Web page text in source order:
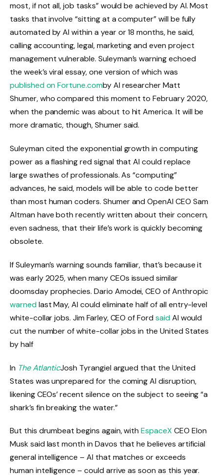
most, if not all, job tasks” would be achieved by AI. Most
tasks that involve “sitting at a computer” will be fully
automated by AI within a year or 18 months, he said,
calling accounting, legal, marketing and even project
management vulnerable. Suleyman’s warning echoed
the week’s viral essay, one version of which was
published on Fortune.comby AI researcher Matt
Shumer, who compared this moment to February 2020,
when the pandemic was about to hit America. It will be
more dramatic, though, Shumer said.
Suleyman cited the exponential growth in computing
power as a flashing red signal that AI could replace
large swathes of professionals. As “computing”
advances, he said, models will be able to code better
than most human coders. Shumer and OpenAI CEO Sam
Altman have both recently written about their concern,
even sadness, that their life’s work is quickly becoming
obsolete.
If Suleyman’s warning sounds familiar, that’s because it
was early 2025, when many CEOs issued similar
doomsday prophecies. Dario Amodei, CEO of Anthropic
warnedlast May, AI could eliminate half of all entry-level
white-collar jobs. Jim Farley, CEO of Ford saidAI would
cut the number of white-collar jobs in the United States
by half
In The AtlanticJosh Tyrangiel argued that the United
States was unprepared for the coming AI disruption,
likening CEOs’ recent silence on the subject to seeing “a
shark’s fin breaking the water.”
But this drumbeat begins again, withEspaceX CEO Elon
Musk said last month in Davos that he believes artificial
general intelligence – AI that matches or exceeds
human intelligence – could arrive as soon as this year.